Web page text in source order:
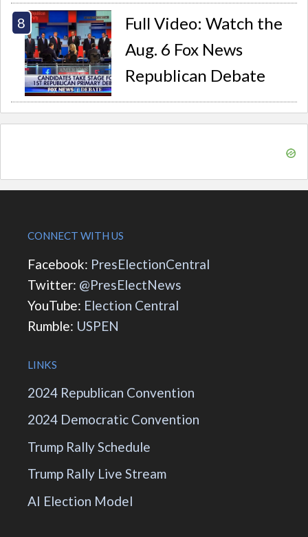
Full Video: Watch the
Aug. 6 Fox News
Republican Debate
CONNECT WITH US
Facebook: PresElectionCentral
Twitter: @PresElectNews
YouTube: Election Central
Rumble: USPEN
LINKS
2024 Republican Convention
2024 Democratic Convention
Trump Rally Schedule
Trump Rally Live Stream
AI Election Model